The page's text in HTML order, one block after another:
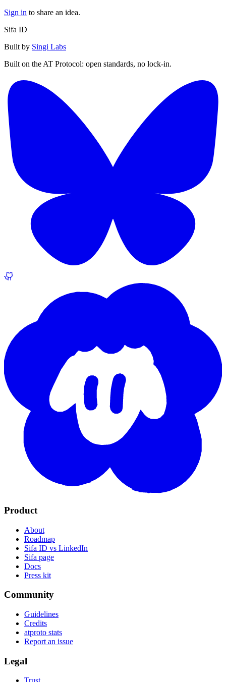
Sign in to share an idea.
Sifa ID
Built by Singi Labs
Built on the AT Protocol: open standards, no lock-in.
Product
About
Roadmap
Sifa ID vs LinkedIn
Sifa page
Docs
Press kit
Community
Guidelines
Credits
atproto stats
Report an issue
Legal